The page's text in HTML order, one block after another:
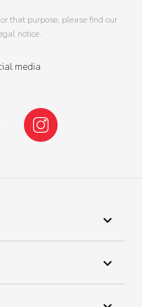
that purpose, please find our
notice.
media
YouTube

